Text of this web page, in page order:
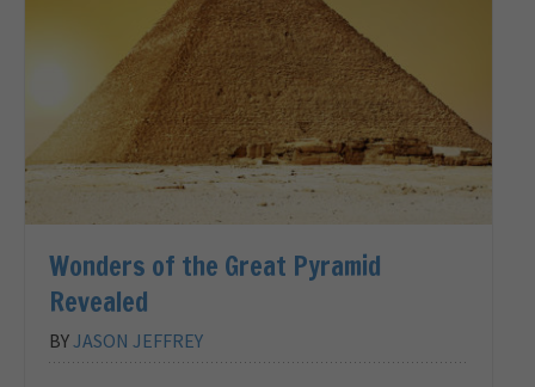
Wonders of the Great Pyramid
Revealed
BYJASON JEFFREY